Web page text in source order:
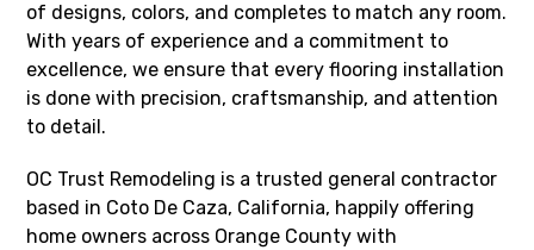
of designs, colors, and completes to match any room.
With years of experience and a commitment to
excellence, we ensure that every flooring installation
is done with precision, craftsmanship, and attention
to detail.
OC Trust Remodeling is a trusted general contractor
based in Coto De Caza, California, happily offering
home owners across Orange County with